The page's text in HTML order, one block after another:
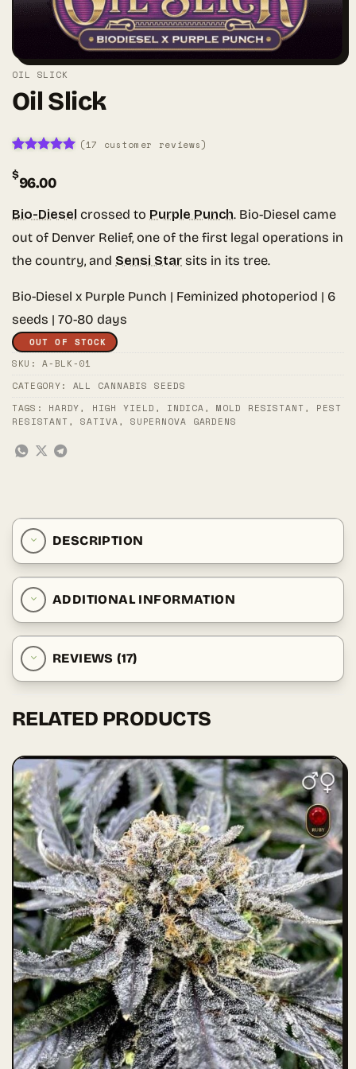
OIL SLICK
Oil Slick
out of 5
based on
ratings
(17 customer reviews)
$96.00
Bio-Diesel crossed to Purple Punch. Bio-Diesel came
out of Denver Relief, one of the first legal operations in
the country, and Sensi Star sits in its tree.
Bio-Diesel x Purple Punch | Feminized photoperiod | 6
seeds | 70-80 days
OUT OF STOCK
SKU:A-BLK-01
CATEGORY: ALL CANNABIS SEEDS
TAGS: HARDY, HIGH YIELD , INDICA,MOLD RESISTANT , PEST
RESISTANT ,SATIVA, SUPERNOVA GARDENS
DESCRIPTION
ADDITIONAL INFORMATION
REVIEWS (17)
RELATED PRODUCTS